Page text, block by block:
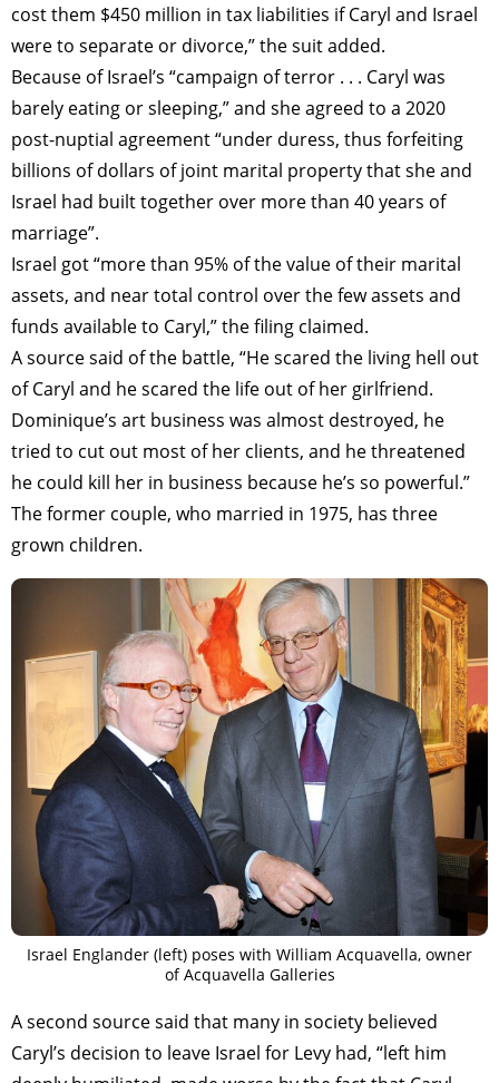
cost them $450 million in tax liabilities if Caryl and Israel
were to separate or divorce,” the suit added.
Because of Israel’s “campaign of terror . . . Caryl was
barely eating or sleeping,” and she agreed to a 2020
post-nuptial agreement “under duress, thus forfeiting
billions of dollars of joint marital property that she and
Israel had built together over more than 40 years of
marriage”.
Israel got “more than 95% of the value of their marital
assets, and near total control over the few assets and
funds available to Caryl,” the filing claimed.
A source said of the battle, “He scared the living hell out
of Caryl and he scared the life out of her girlfriend.
Dominique’s art business was almost destroyed, he
tried to cut out most of her clients, and he threatened
he could kill her in business because he’s so powerful.”
The former couple, who married in 1975, has three
grown children.
Israel Englander (left) poses with William Acquavella, owner
of Acquavella Galleries
A second source said that many in society believed
Caryl’s decision to leave Israel for Levy had, “left him